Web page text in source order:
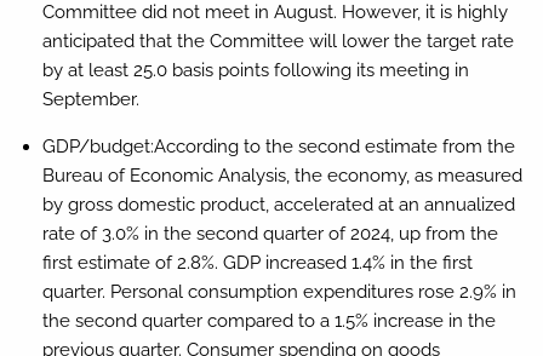
Committee did not meet in August. However, it is highly
anticipated that the Committee will lower the target rate
by at least 25.0 basis points following its meeting in
September.
GDP/budget:According to the second estimate from the
Bureau of Economic Analysis, the economy, as measured
by gross domestic product, accelerated at an annualized
rate of 3.0% in the second quarter of 2024, up from the
first estimate of 2.8%. GDP increased 1.4% in the first
quarter. Personal consumption expenditures rose 2.9% in
the second quarter compared to a 1.5% increase in the
previous quarter. Consumer spending on goods